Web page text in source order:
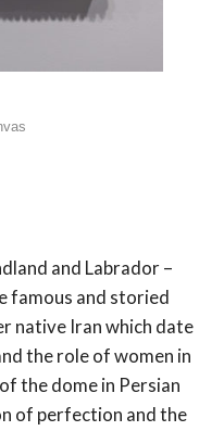
and Labrador –
famous and storied
native Iran which date
the role of women in
the dome in Persian
of perfection and the